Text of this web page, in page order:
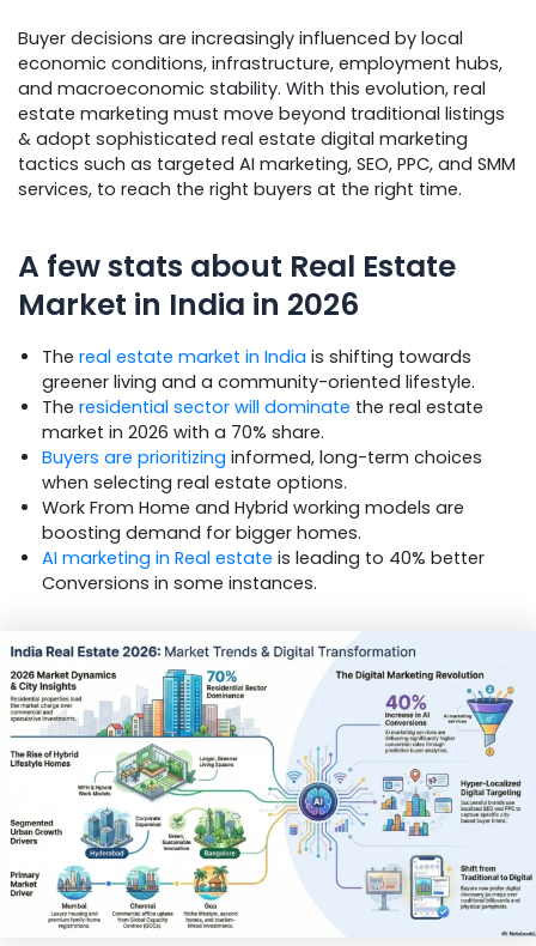
Buyer decisions are increasingly influenced by local
economic conditions, infrastructure, employment hubs,
and macroeconomic stability. With this evolution, real
estate marketing must move beyond traditional listings
& adopt sophisticated real estate digital marketing
tactics such as targeted AI marketing, SEO, PPC, and SMM
services, to reach the right buyers at the right time.
A few stats about Real Estate
Market in India in 2026
The real estate market in India is shifting towards
greener living and a community-oriented lifestyle.
The residential sector will dominate the real estate
market in 2026 with a 70% share.
Buyers are prioritizing informed, long-term choices
when selecting real estate options.
Work From Home and Hybrid working models are
boosting demand for bigger homes.
AI marketing in Real estate is leading to 40% better
Conversions in some instances.